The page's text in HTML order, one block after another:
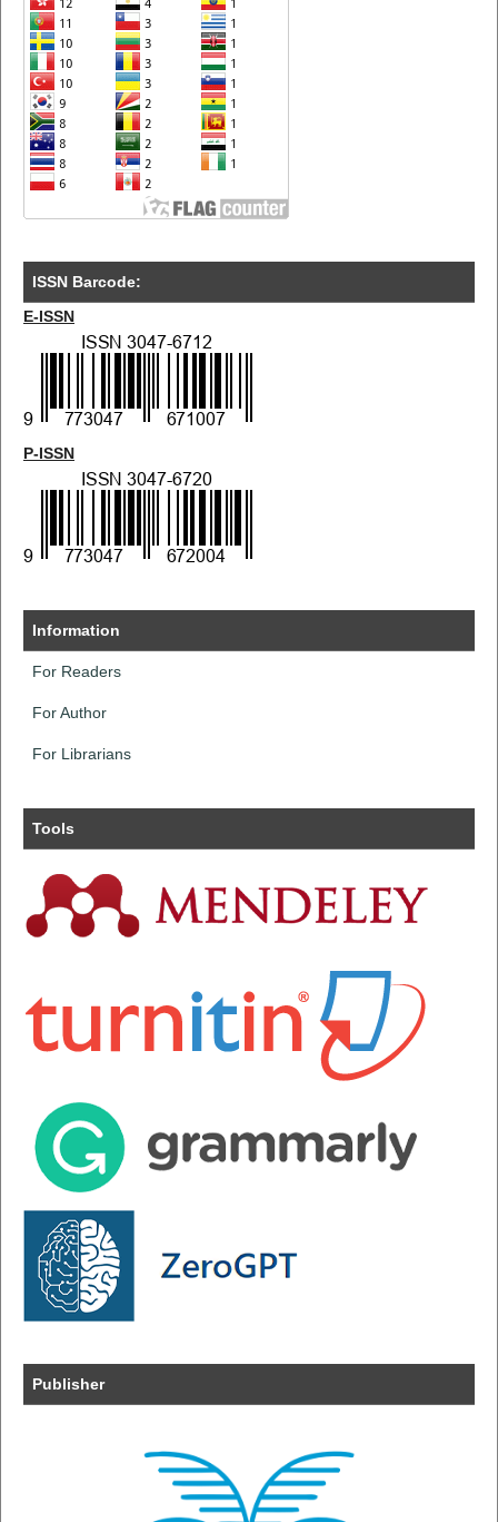
ISSN Barcode:
E-ISSN
P-ISSN
Information
For Readers
For Author
For Librarians
Tools
Publisher